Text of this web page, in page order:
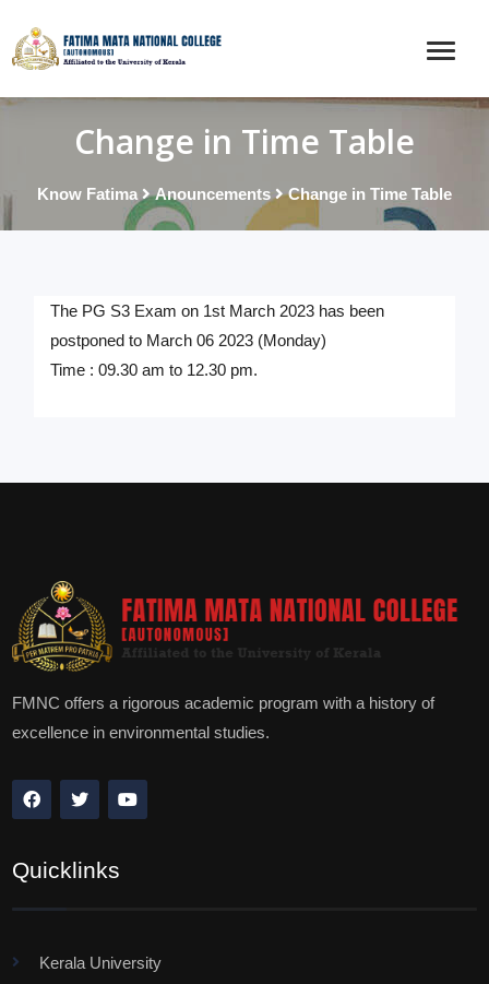
Change in Time Table
Know Fatima Anouncements Change in Time Table
The PG S3 Exam on 1st March 2023 has been
postponed to March 06 2023 (Monday)
Time : 09.30 am to 12.30 pm.
FMNC offers a rigorous academic program with a history of
excellence in environmental studies.
Quicklinks
Kerala University